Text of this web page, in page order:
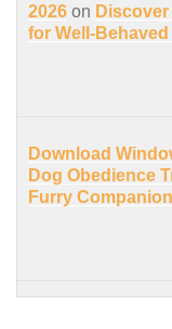
2026 on
for Well-Behaved
Download
Dog Obedience
Furry Companion